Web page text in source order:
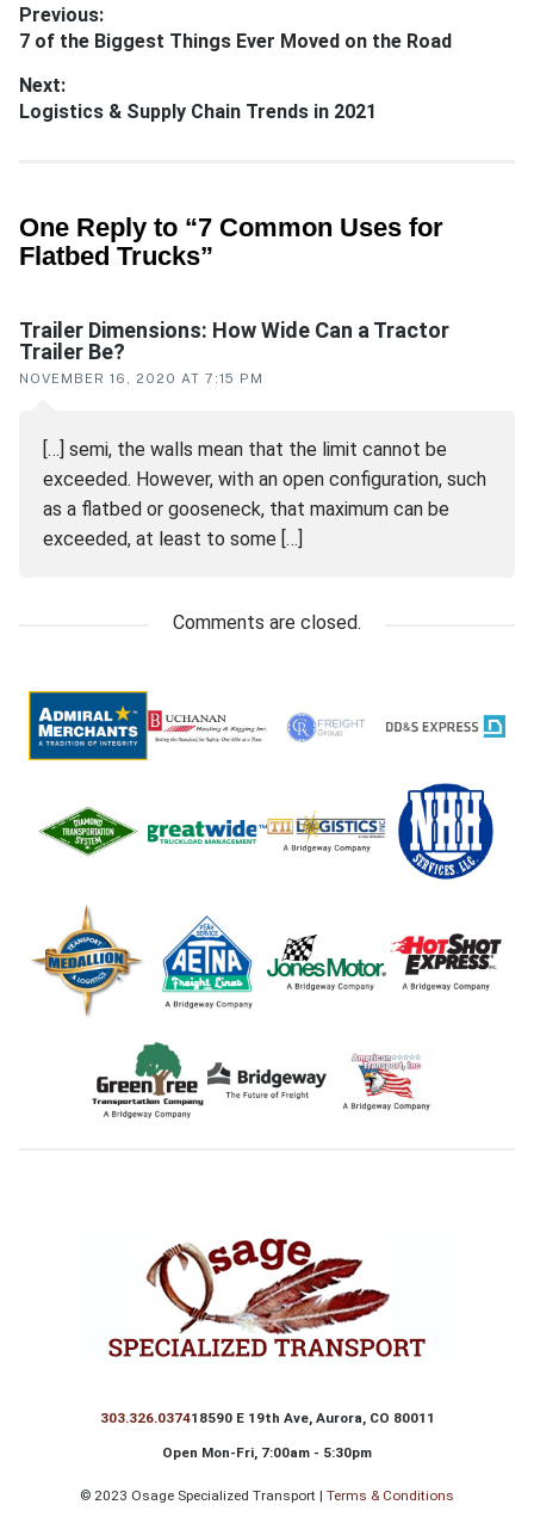
Post
navigation
Previous:
Previous
7 of the Biggest Things Ever Moved on the Road
Next:
Next
Logistics & Supply Chain Trends in 2021
Reader
One Reply to “7 Common Uses for
Flatbed Trucks”
Trailer Dimensions: How Wide Can a Tractor
Trailer Be?
NOVEMBER 16, 2020 AT 7:15 PM
[…] semi, the walls mean that the limit cannot be
exceeded. However, with an open configuration, such
as a flatbed or gooseneck, that maximum can be
exceeded, at least to some […]
Comments are closed.
Footer
303.326.037418590 E 19th Ave, Aurora, CO 80011
Open Mon-Fri, 7:00am - 5:30pm
© 2023 Osage Specialized Transport | Terms & Conditions